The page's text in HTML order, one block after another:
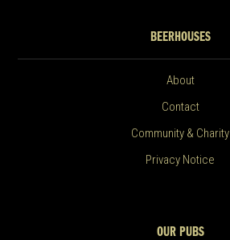
BEERHOUSES
About
Contact
Community & Charity
Privacy Notice
OUR PUBS